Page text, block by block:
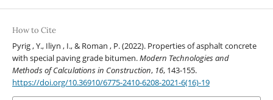
How to Cite
Pyrig , Y., Iliyn , I., & Roman , P. (2022). Properties of asphalt concrete
with special paving grade bitumen.Modern Technologies and
Methods of Calculations in Construction, 16, 143-155.
https://doi.org/10.36910/6775-2410-6208-2021-6(16)-19